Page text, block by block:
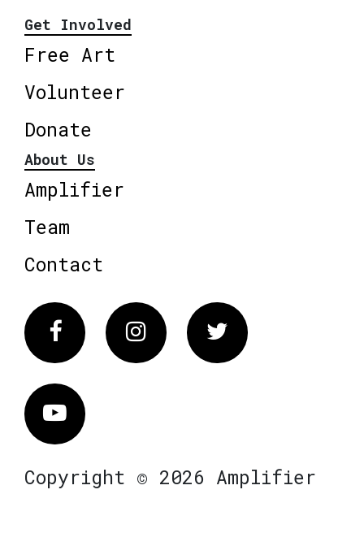
Get Involved
Free Art
Volunteer
Donate
About Us
Amplifier
Team
Contact
FacebookInstagram Twitter
Vimeo
Copyright © 2026 Amplifier